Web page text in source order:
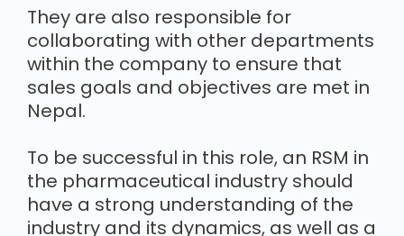
They are also responsible for
collaborating with other departments
within the company to ensure that
sales goals and objectives are met in
Nepal.
To be successful in this role, an RSM in
the pharmaceutical industry should
have a strong understanding of the
industry and its dynamics, as well as a